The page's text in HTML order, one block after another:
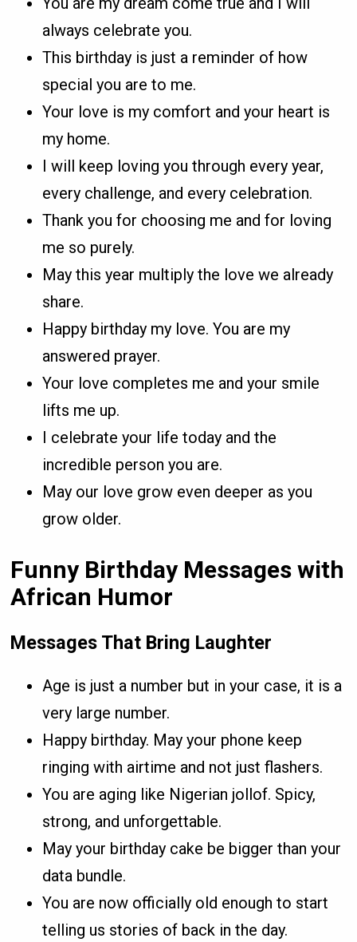
always celebrate you.
This birthday is just a reminder of how
special you are to me.
Your love is my comfort and your heart is
my home.
I will keep loving you through every year,
every challenge, and every celebration.
Thank you for choosing me and for loving
me so purely.
May this year multiply the love we already
share.
Happy birthday my love. You are my
answered prayer.
Your love completes me and your smile
lifts me up.
I celebrate your life today and the
incredible person you are.
May our love grow even deeper as you
grow older.
Funny Birthday Messages with
African Humor
Messages That Bring Laughter
Age is just a number but in your case, it is a
very large number.
Happy birthday. May your phone keep
ringing with airtime and not just flashers.
You are aging like Nigerian jollof. Spicy,
strong, and unforgettable.
May your birthday cake be bigger than your
data bundle.
You are now officially old enough to start
telling us stories of back in the day.